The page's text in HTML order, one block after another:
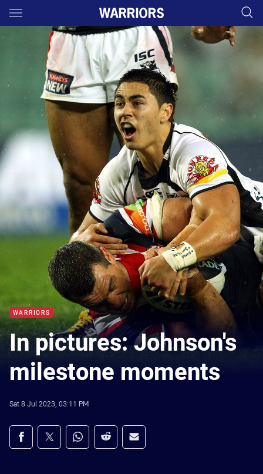
Main
You have skipped the navigation, tab for page content
WARRIORS
In pictures: Johnson's
milestone moments
Sat 8 Jul 2023, 03:11 PM
Share on social media
Share via Facebook
Share via Twitter
Share via Whats-app
Share via Reddit
Share via Email